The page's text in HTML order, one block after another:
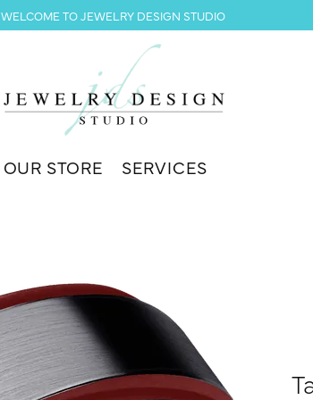
WELCOME TO JEWELRY DESIGN STUDIO
OUR STORE SERVICES